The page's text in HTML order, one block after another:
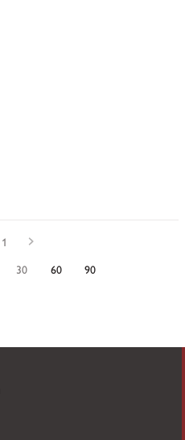
1
Next
30 60 90